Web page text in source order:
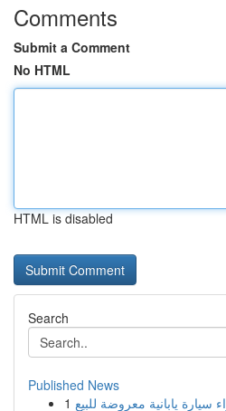
Comments
Submit a Comment
No HTML
HTML is disabled
Search
Published News
1 يابانية معروضة للبيع